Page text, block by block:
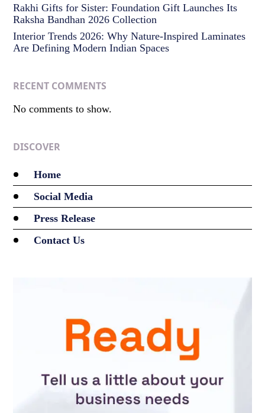
Rakhi Gifts for Sister: Foundation Gift Launches Its
Raksha Bandhan 2026 Collection
Interior Trends 2026: Why Nature-Inspired Laminates
Are Defining Modern Indian Spaces
RECENT COMMENTS
No comments to show.
DISCOVER
Home
Social Media
Press Release
Contact Us